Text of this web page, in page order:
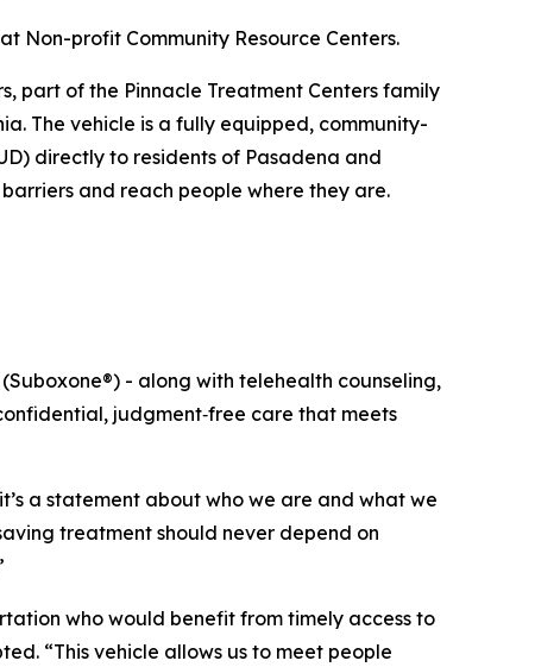
Non-profit Community Resource Centers.
part of the Pinnacle Treatment Centers family
The vehicle is a fully equipped, community-
directly to residents of Pasadena and
and reach people where they are.
- along with telehealth counseling,
judgment‑free care that meets
a statement about who we are and what we
treatment should never depend on
who would benefit from timely access to
“This vehicle allows us to meet people